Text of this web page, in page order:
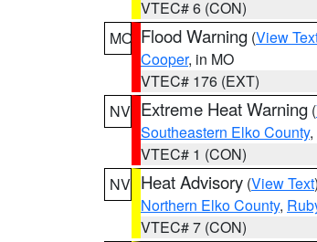
VTEC# 6 (CON)
MO Flood Warning (View
Cooper, in MO
VTEC# 176 (EXT)
NV Extreme Heat Warning (
Southeastern Elko County,
VTEC# 1 (CON)
NV Heat Advisory (View Text
Northern Elko County,
VTEC# 7 (CON)